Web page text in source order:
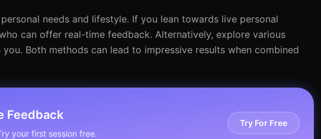
needs and lifestyle. If you lean towards live personal
can offer real-time feedback. Alternatively, explore various
Both methods can lead to impressive results when combined
Feedback
your first session free.
Try For Free